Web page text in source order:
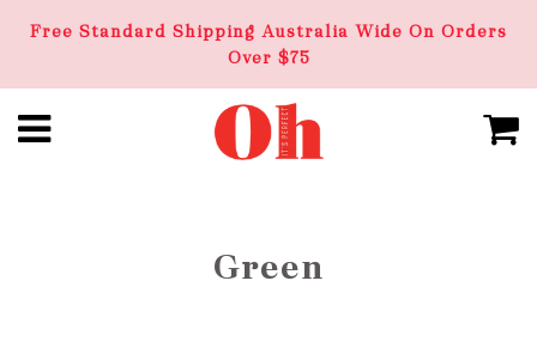
Free Standard Shipping Australia Wide On Orders
Over $75
Green